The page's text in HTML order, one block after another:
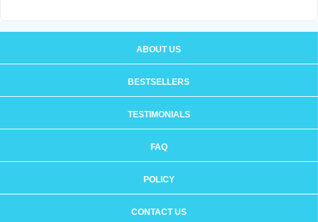
ABOUT US
BESTSELLERS
TESTIMONIALS
FAQ
POLICY
CONTACT US